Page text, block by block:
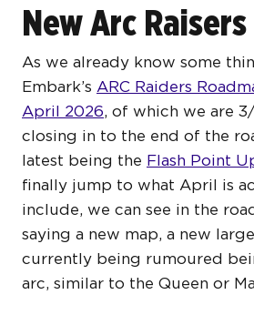
New Arc
As we already know some
Embark’s ARC Raiders
April 2026, of which we are
closing in to the end of the
latest being the Flash Point
finally jump to what April is
include, we can see in the
saying a new map, a new
currently being rumoured
arc, similar to the Queen or